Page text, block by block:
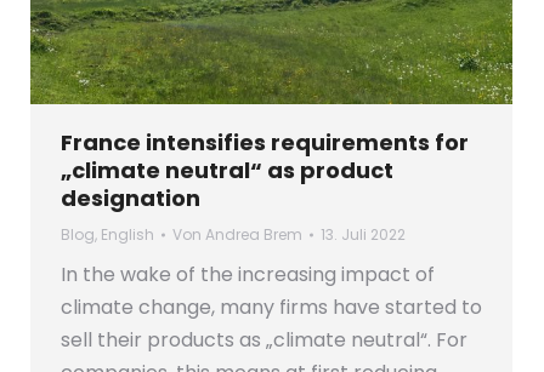
France intensifies requirements for
„climate neutral“ as product
designation
Blog, English Von Andrea Brem 13. Juli 2022
In the wake of the increasing impact of
climate change, many firms have started to
sell their products as „climate neutral“. For